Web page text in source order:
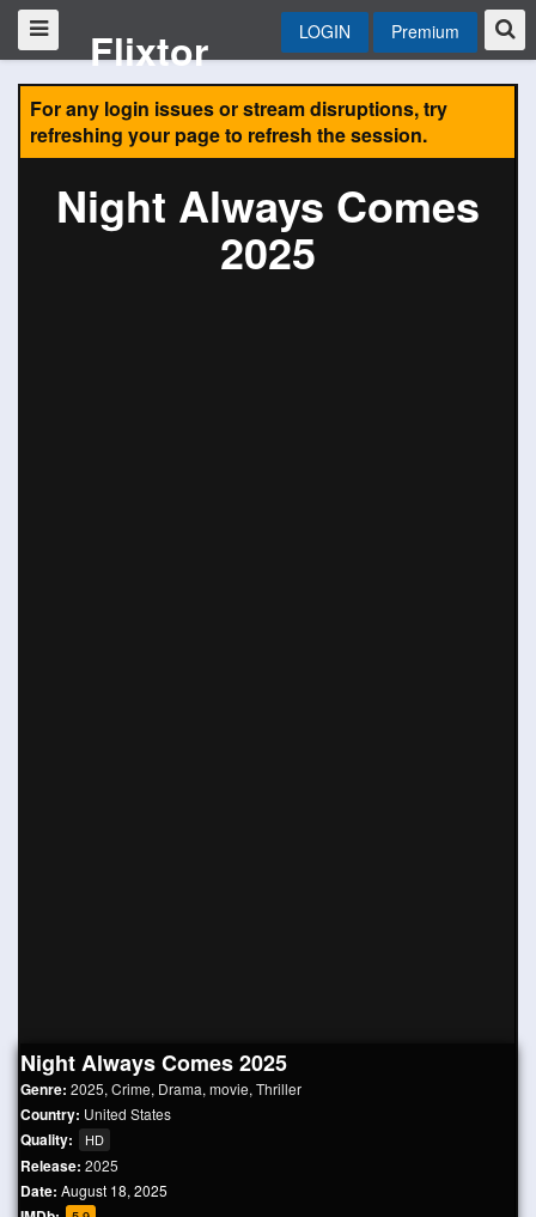
Flixtor LOGIN Premium
For any login issues or stream disruptions, try
refreshing your page to refresh the session.
Night Always Comes
2025
Night Always Comes 2025
Genre: 2025, Crime, Drama, movie, Thriller
Country: United States
Quality: HD
Release: 2025
Date: August 18, 2025